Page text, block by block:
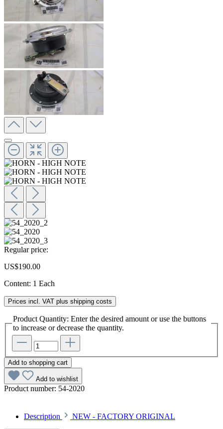
Regular price:
US$190.00
Content: 1 Each
Prices incl. VAT plus shipping costs
Product Quantity: Enter the desired amount or use the buttons
to increase or decrease the quantity.
Add to shopping cart
Add to wishlist
Product number: 54-2020
Description NEW - FACTORY ORIGINAL